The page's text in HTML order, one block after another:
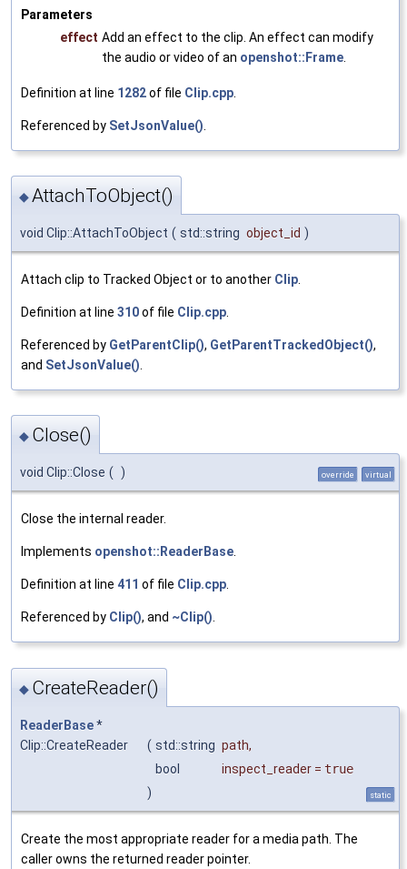
Parameters
effect Add an effect to the clip. An effect can modify
the audio or video of an openshot::Frame
Definition at line 1282of file Clip.cpp
Referenced by SetJsonValue()
◆AttachToObject()
void Clip::AttachToObject ( std::string object_id )
Attach clip to Tracked Object or to another Clip
Definition at line 310of file Clip.cpp
Referenced by GetParentClip(), GetParentTrackedObject(),
and SetJsonValue()
◆ Close()
void Clip::Close ( ) override virtual
Close the internal reader.
Implements openshot::ReaderBase.
Definition at line 411 of file Clip.cpp.
Referenced by Clip(), and ~Clip().
◆ CreateReader()
ReaderBase*
Clip::CreateReader
( std::string path,
bool
inspect_reader = true
)
static
Create the most appropriate reader for a media path. The
caller owns the returned reader pointer.